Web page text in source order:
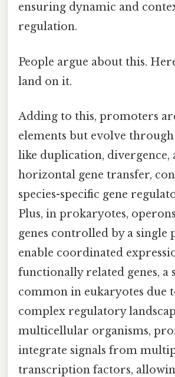
ensuring dynamic and
regulation.
People argue about this.
land on it.
Adding to this, promoters
elements but evolve
like duplication, divergence,
horizontal gene transfer,
species-specific gene
Plus, in prokaryotes,
genes controlled by a
enable coordinated
functionally related genes, a
common in eukaryotes due
complex regulatory
multicellular organisms,
integrate signals from
transcription factors,